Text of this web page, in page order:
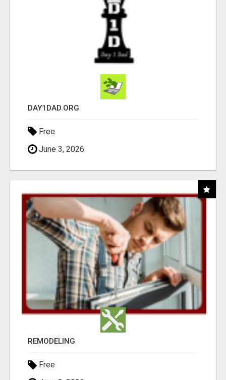
DAY1DAD.ORG
Free
June 3, 2026
REMODELING
Free